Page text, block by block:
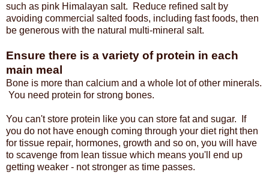
such as pink Himalayan salt. Reduce refined salt by
avoiding commercial salted foods, including fast foods, then
be generous with the natural multi-mineral salt.
Ensure there is a variety of protein in each
main meal
Bone is more than calcium and a whole lot of other minerals.
You need protein for strong bones.
You can't store protein like you can store fat and sugar. If
you do not have enough coming through your diet right then
for tissue repair, hormones, growth and so on, you will have
to scavenge from lean tissue which means you'll end up
getting weaker - not stronger as time passes.